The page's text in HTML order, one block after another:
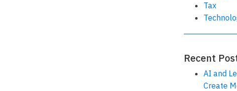
Tax
Recent
AI and
Create